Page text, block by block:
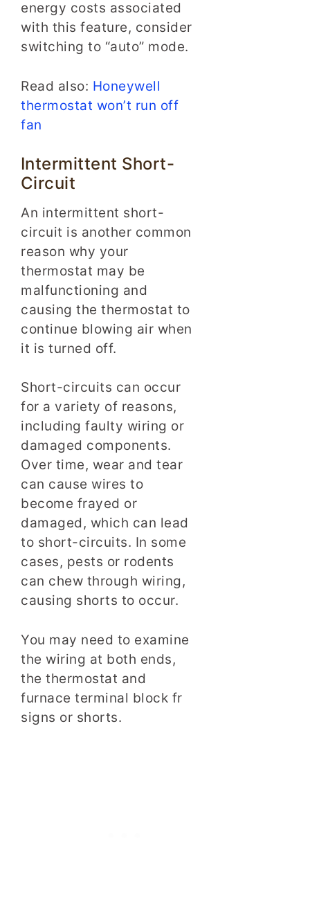
energy costs associated
with this feature, consider
switching to “auto” mode.
Read also: Honeywell
thermostat won’t run off
fan
Intermittent Short-
Circuit
An intermittent short-
circuit is another common
reason why your
thermostat may be
malfunctioning and
causing the thermostat to
continue blowing air when
it is turned off.
Short-circuits can occur
for a variety of reasons,
including faulty wiring or
damaged components.
Over time, wear and tear
can cause wires to
become frayed or
damaged, which can lead
to short-circuits. In some
cases, pests or rodents
can chew through wiring,
causing shorts to occur.
You may need to examine
the wiring at both ends,
the thermostat and
furnace terminal block fr
signs or shorts.